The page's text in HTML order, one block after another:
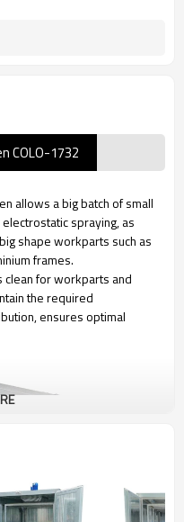
COLO-1732
allows a big batch of small
spraying, as
shape workparts such as
frames.
clean for workparts and
the required
ensures optimal